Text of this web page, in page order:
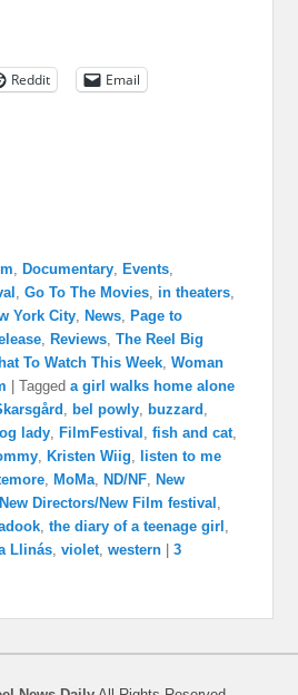
Reddit
Email
Documentary Events
,Go To The Movies in theaters
York City News
Page to
Reviews ,The Reel Big
To Watch This Week ,Woman
|Tagged a girl walks home alone
bel powly buzzard
lady FilmFestival ,fish and cat
Kristen Wiig
listen to me
MoMa ND/NF
New
New Directors/New Film festival
,the diary of a teenage girl
Llinás ,violet ,western |3